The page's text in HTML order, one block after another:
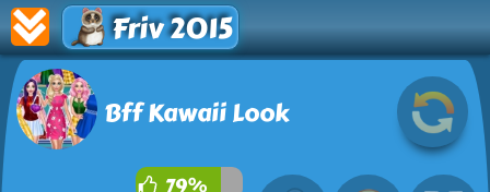
Friv 2015
Bff Kawaii Look
79%